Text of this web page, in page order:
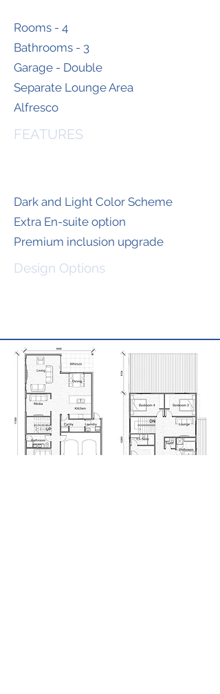
Rooms - 4
Bathrooms - 3
Garage - Double
Separate Lounge Area
Alfresco
FEATURES
Dark and Light Color Scheme
Extra En-suite option
Premium inclusion upgrade
Design Options